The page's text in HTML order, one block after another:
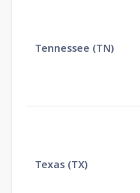
Tennessee (TN)
Texas (TX)